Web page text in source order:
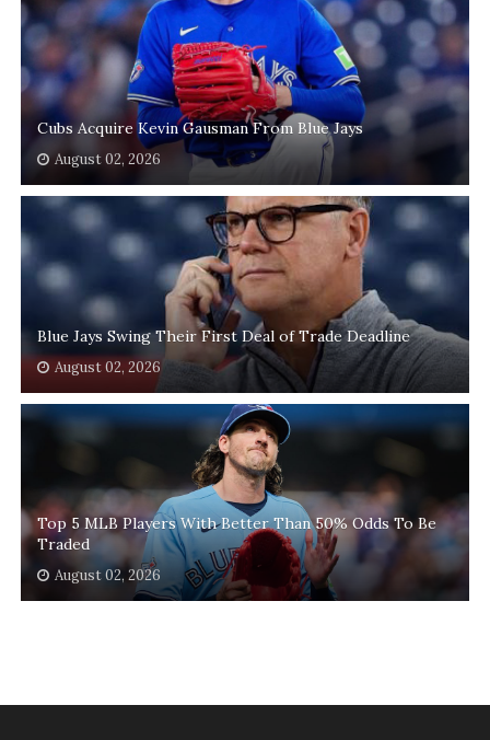
Cubs Acquire Kevin Gausman From Blue Jays
August 02, 2026
Blue Jays Swing Their First Deal of Trade Deadline
August 02, 2026
Top 5 MLB Players With Better Than 50% Odds To Be
Traded
August 02, 2026